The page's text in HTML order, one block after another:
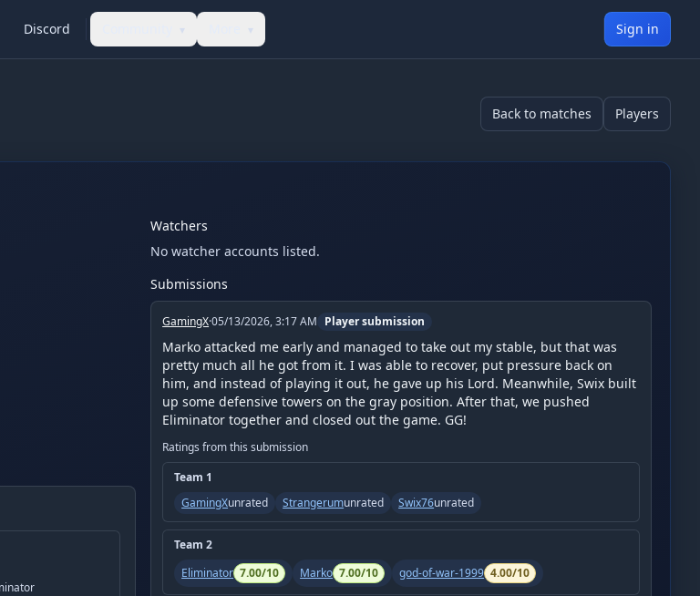
Discord ▾ ▾ Sign in
Back to matches Players
Watchers
No watcher accounts listed.
Submissions
GamingX·05/13/2026, 3:17 AM Player submission
Marko attacked me early and managed to take out my stable, but that was
pretty much all he got from it. I was able to recover, put pressure back on
him, and instead of playing it out, he gave up his Lord. Meanwhile, Swix built
up some defensive towers on the gray position. After that, we pushed
Eliminator together and closed out the game. GG!
Ratings from this submission
Team 1
GamingXunrated Strangerumunrated Swix76unrated
Team2
Eliminator 7.00/10 Marko 7.00/10 god-of-war-1999 4.00/10